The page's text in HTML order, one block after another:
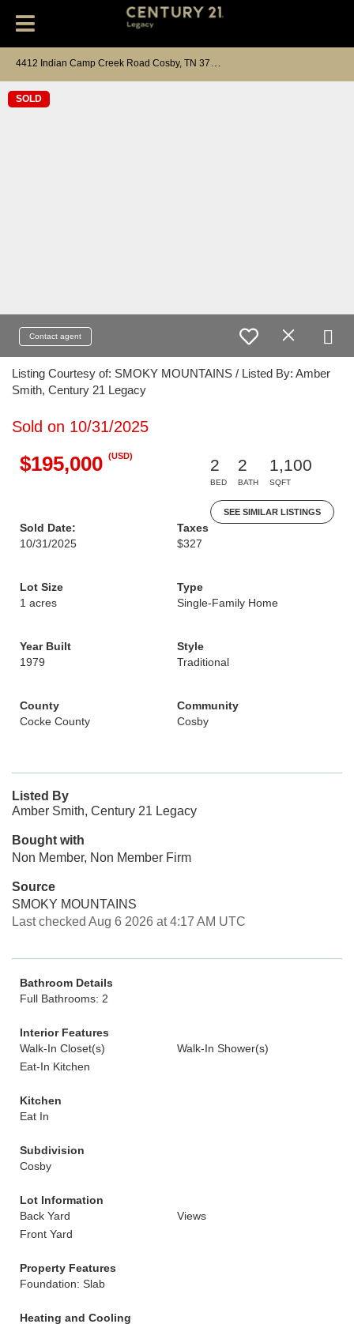
SOLD
Contact agent
Listing Courtesy of: SMOKY MOUNTAINS / Listed By: Amber
Smith, Century 21 Legacy
Sold on 10/31/2025
$195,000 (USD)
2
BED
2
BATH
1,100
SQFT
SEE SIMILAR LISTINGS
Sold Date:
10/31/2025
Taxes
$327
Lot Size
1 acres
Type
Single-Family Home
Year Built
1979
Style
Traditional
County
Cocke County
Community
Cosby
Listed By
Amber Smith, Century 21 Legacy
Bought with
Non Member, Non Member Firm
Source
SMOKY MOUNTAINS
Last checked Aug 6 2026 at 4:17 AM UTC
Bathroom Details
Full Bathrooms: 2
Interior Features
Walk-In Closet(s)
Walk-In Shower(s)
Eat-In Kitchen
Kitchen
Eat In
Subdivision
Cosby
Lot Information
Back Yard
Views
Front Yard
Property Features
Foundation: Slab
Heating and Cooling